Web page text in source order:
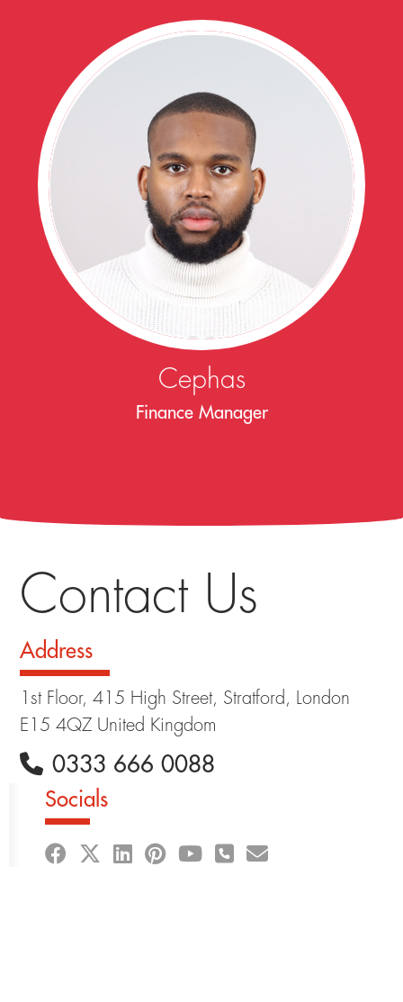
Cephas
Finance Manager
Contact Us
Address
1st Floor, 415 High Street, Stratford, London
E15 4QZ United Kingdom
0333 666 0088
Socials